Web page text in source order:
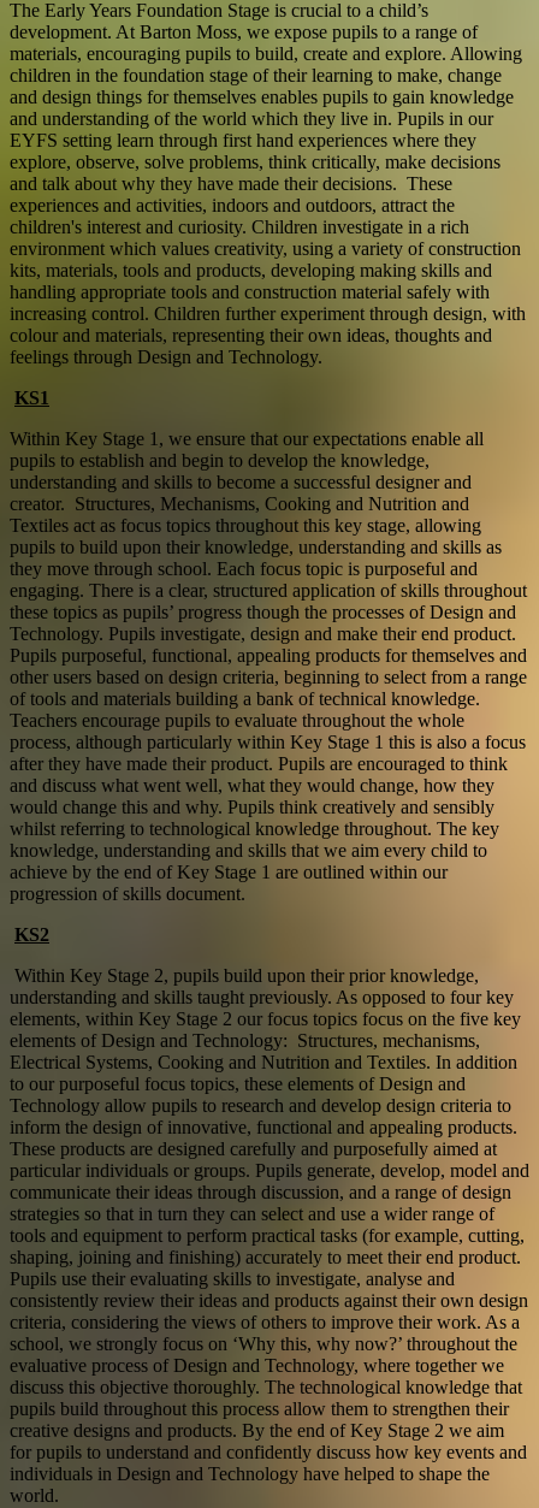
The Early Years Foundation Stage is crucial to a child’s
development. At Barton Moss, we expose pupils to a range of
materials, encouraging pupils to build, create and explore. Allowing
children in the foundation stage of their learning to make, change
and design things for themselves enables pupils to gain knowledge
and understanding of the world which they live in. Pupils in our
EYFS setting learn through first hand experiences where they
explore, observe, solve problems, think critically, make decisions
and talk about why they have made their decisions. These
experiences and activities, indoors and outdoors, attract the
children's interest and curiosity. Children investigate in a rich
environment which values creativity, using a variety of construction
kits, materials, tools and products, developing making skills and
handling appropriate tools and construction material safely with
increasing control. Children further experiment through design, with
colour and materials, representing their own ideas, thoughts and
feelings through Design and Technology.
KS1
Within Key Stage 1, we ensure that our expectations enable all
pupils to establish and begin to develop the knowledge,
understanding and skills to become a successful designer and
creator. Structures, Mechanisms, Cooking and Nutrition and
Textiles act as focus topics throughout this key stage, allowing
pupils to build upon their knowledge, understanding and skills as
they move through school. Each focus topic is purposeful and
engaging. There is a clear, structured application of skills throughout
these topics as pupils’ progress though the processes of Design and
Technology. Pupils investigate, design and make their end product.
Pupils purposeful, functional, appealing products for themselves and
other users based on design criteria, beginning to select from a range
of tools and materials building a bank of technical knowledge.
Teachers encourage pupils to evaluate throughout the whole
process, although particularly within Key Stage 1 this is also a focus
after they have made their product. Pupils are encouraged to think
and discuss what went well, what they would change, how they
would change this and why. Pupils think creatively and sensibly
whilst referring to technological knowledge throughout. The key
knowledge, understanding and skills that we aim every child to
achieve by the end of Key Stage 1 are outlined within our
progression of skills document.
KS2
Within Key Stage 2, pupils build upon their prior knowledge,
understanding and skills taught previously. As opposed to four key
elements, within Key Stage 2 our focus topics focus on the five key
elements of Design and Technology: Structures, mechanisms,
Electrical Systems, Cooking and Nutrition and Textiles. In addition
to our purposeful focus topics, these elements of Design and
Technology allow pupils to research and develop design criteria to
inform the design of innovative, functional and appealing products.
These products are designed carefully and purposefully aimed at
particular individuals or groups. Pupils generate, develop, model and
communicate their ideas through discussion, and a range of design
strategies so that in turn they can select and use a wider range of
tools and equipment to perform practical tasks (for example, cutting,
shaping, joining and finishing) accurately to meet their end product.
Pupils use their evaluating skills to investigate, analyse and
consistently review their ideas and products against their own design
criteria, considering the views of others to improve their work. As a
school, we strongly focus on ‘Why this, why now?’ throughout the
evaluative process of Design and Technology, where together we
discuss this objective thoroughly. The technological knowledge that
pupils build throughout this process allow them to strengthen their
creative designs and products. By the end of Key Stage 2 we aim
for pupils to understand and confidently discuss how key events and
individuals in Design and Technology have helped to shape the
world.